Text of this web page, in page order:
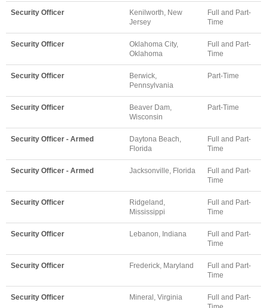
Security Officer
Kenilworth, New
Jersey
Full and Part-
Time
Security Officer
Oklahoma City,
Oklahoma
Full and Part-
Time
Security Officer
Berwick,
Pennsylvania
Part-Time
Security Officer
Beaver Dam,
Wisconsin
Part-Time
Security Officer - Armed
Daytona Beach,
Florida
Full and Part-
Time
Security Officer - Armed Jacksonville, Florida
Full and Part-
Time
Security Officer
Ridgeland,
Mississippi
Full and Part-
Time
Security Officer Lebanon, Indiana
Full and Part-
Time
Security Officer Frederick, Maryland
Full and Part-
Time
Security Officer Mineral, Virginia
Full and Part-